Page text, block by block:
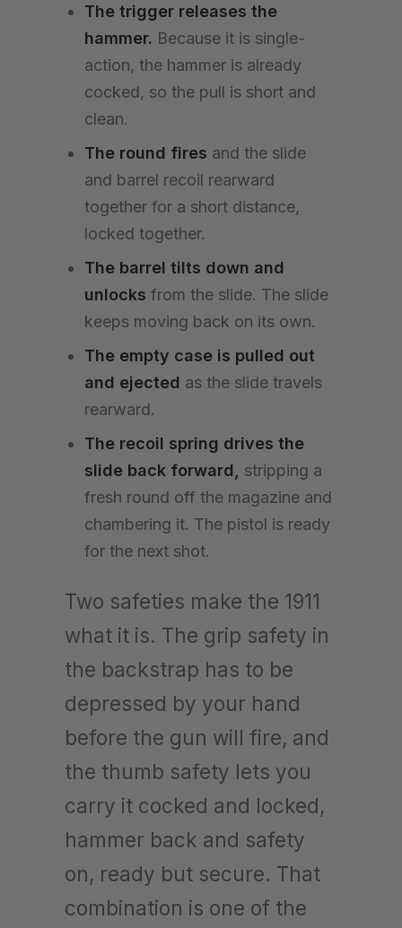
The trigger releases the
hammer. Because it is single-
action, the hammer is already
cocked, so the pull is short and
clean.
The round fires and the slide
and barrel recoil rearward
together for a short distance,
locked together.
The barrel tilts down and
unlocks from the slide. The slide
keeps moving back on its own.
The empty case is pulled out
and ejected as the slide travels
rearward.
The recoil spring drives the
slide back forward,
stripping a
fresh round off the magazine and
chambering it. The pistol is ready
for the next shot.
Two safeties make the 1911
what it is. The grip safety in
the backstrap has to be
depressed by your hand
before the gun will fire, and
the thumb safety lets you
carry it cocked and locked,
hammer back and safety
on, ready but secure. That
combination is one of the